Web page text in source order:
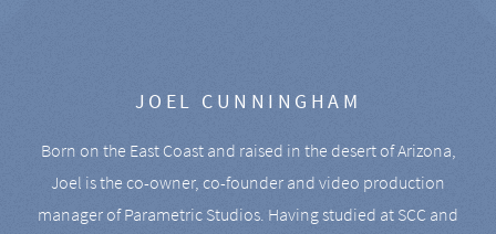
JOEL CUNNINGHAM
Born on the East Coast and raised in the desert of Arizona,
Joel is the co-owner, co-founder and video production
manager of Parametric Studios. Having studied at SCC and